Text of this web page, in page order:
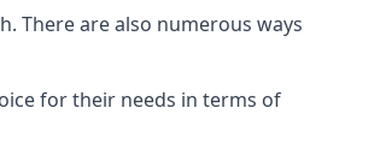
There are also numerous ways
for their needs in terms of